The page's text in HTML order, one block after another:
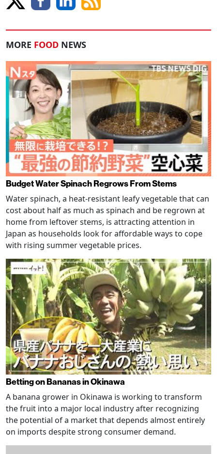
MORE FOOD NEWS
Budget Water Spinach Regrows From Stems
Water spinach, a heat-resistant leafy vegetable that can
cost about half as much as spinach and be regrown at
home from leftover stems, is attracting attention in
Japan as households look for affordable ways to cope
with rising summer vegetable prices.
Betting on Bananas in Okinawa
A banana grower in Okinawa is working to transform
the fruit into a major local industry after recognizing
the potential of a market that depends almost entirely
on imports despite strong consumer demand.